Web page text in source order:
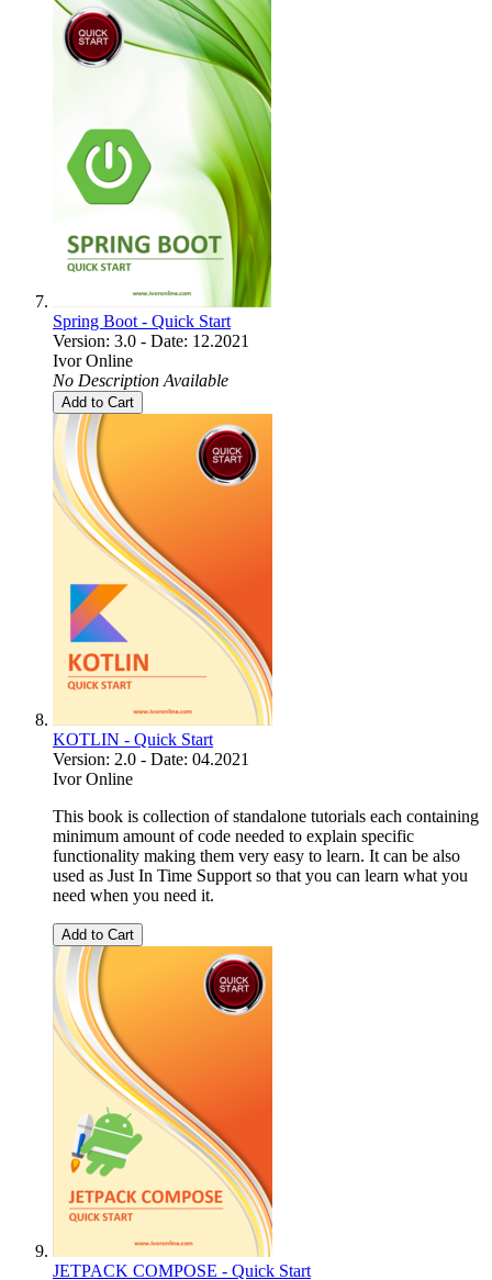
Spring Boot - Quick Start
Version: 3.0 - Date: 12.2021
Ivor Online
No Description Available
Add to Cart
KOTLIN - Quick Start
Version: 2.0 - Date: 04.2021
Ivor Online
This book is collection of standalone tutorials each containing
minimum amount of code needed to explain specific
functionality making them very easy to learn. It can be also
used as Just In Time Support so that you can learn what you
need when you need it.
Add to Cart
JETPACK COMPOSE - Quick Start